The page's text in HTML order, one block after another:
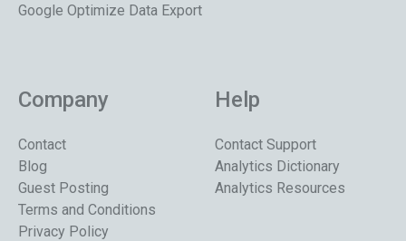
Google Optimize Data Export
Company
Contact
Blog
Guest Posting
Terms and Conditions
Privacy Policy
Help
Contact Support
Analytics Dictionary
Analytics Resources